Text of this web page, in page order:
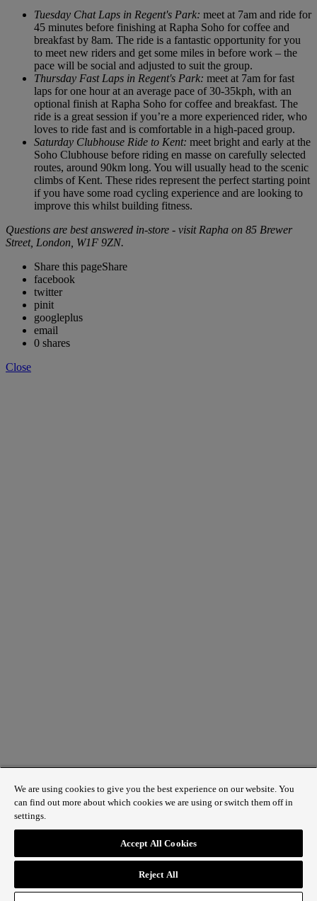
Tuesday Chat Laps in Regent's Park: meet at 7am and ride for
45 minutes before finishing at Rapha Soho for coffee and
breakfast by 8am. The ride is a fantastic opportunity for you
to meet new riders and get some miles in before work – the
pace will be social and adjusted to suit the group.
Thursday Fast Laps in Regent's Park: meet at 7am for fast
laps for one hour at an average pace of 30-35kph, with an
optional finish at Rapha Soho for coffee and breakfast. The
ride is a great session if you’re a more experienced rider, who
loves to ride fast and is comfortable in a high-paced group.
Saturday Clubhouse Ride to Kent: meet bright and early at the
Soho Clubhouse before riding en masse on carefully selected
routes, around 90km long. You will usually head to the scenic
climbs of Kent. These rides represent the perfect starting point
if you have some road cycling experience and are looking to
improve this whilst building fitness.
Questions are best answered in-store - visit Rapha on 85 Brewer
Street, London, W1F 9ZN.
Share this pageShare
facebook
twitter
pinit
googleplus
email
0 shares
Close
1 St James’s Market, London SW1Y 4AH
ABOUT REGENT STREET
CONTACT US
We are using cookies to give you the best experience on our website. You
can find out more about which cookies we are using or switch them off in
settings.
Accept All Cookies
Reject All